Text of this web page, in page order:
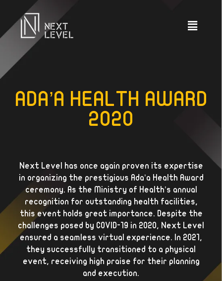
ADA’A HEALTH AWARD
2020
Next Level has once again proven its expertise
in organizing the prestigious Ada’a Health Award
ceremony. As the Ministry of Health’s annual
recognition for outstanding health facilities,
this event holds great importance. Despite the
challenges posed by COVID-19 in 2020, Next Level
ensured a seamless virtual experience. In 2021,
they successfully transitioned to a physical
event, receiving high praise for their planning
and execution.